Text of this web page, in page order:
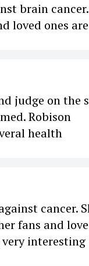
brain
loved ones are
judge on the
Robison
health
cancer.
fans and
interesting